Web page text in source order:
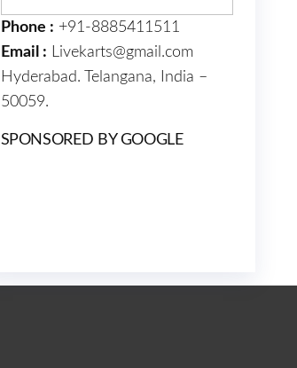
Phone : +91-8885411511
Email : Livekarts@gmail.com
Hyderabad. Telangana, India –
50059.
SPONSORED BY GOOGLE